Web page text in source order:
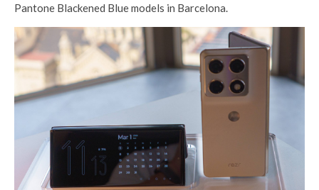
Pantone Blackened Blue models in Barcelona.